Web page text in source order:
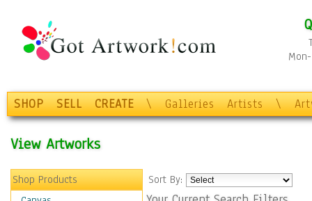
SHOP SELL CREATE \ Galleries Artists \
View Artworks
Shop Products
Sort By: